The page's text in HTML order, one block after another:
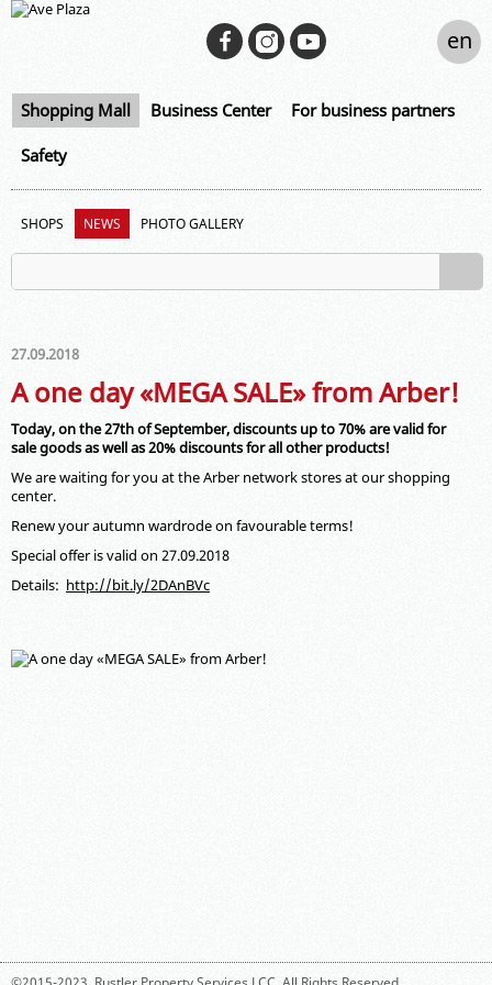
Shopping Mall Business Center For business partners
Safety
en
SHOPS NEWS PHOTO GALLERY
27.09.2018
A one day «MEGA SALE» from Arber!
Today, on the 27th of September, discounts up to 70% are valid for
sale goods as well as 20% discounts for all other products!
We are waiting for you at the Arber network stores at our shopping
center.
Renew your autumn wardrode on favourable terms!
Special offer is valid on 27.09.2018
Details: http://bit.ly/2DAnBVc